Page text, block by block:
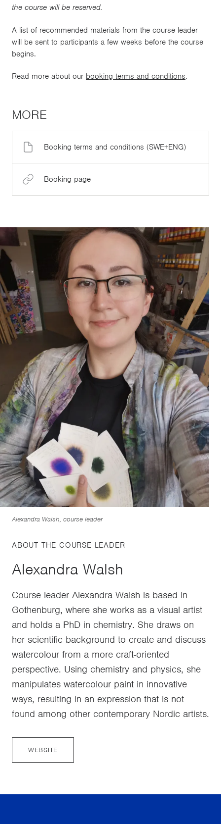
the course will be reserved.
A list of recommended materials from the course leader
will be sent to participants a few weeks before the course
begins.
Read more about our booking terms and conditions.
MORE
Booking terms and conditions (SWE+ENG)
Booking page
ABOUT THE COURSE LEADER
Alexandra Walsh
Course leader Alexandra Walsh is based in
Gothenburg, where she works as a visual artist
and holds a PhD in chemistry. She draws on
her scientific background to create and discuss
watercolour from a more craft-oriented
perspective. Using chemistry and physics, she
manipulates watercolour paint in innovative
ways, resulting in an expression that is not
found among other contemporary Nordic artists.
WEBSITE
Alexandra Walsh, course leader